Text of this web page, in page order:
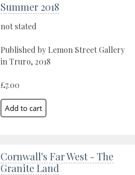
Summer 2018
not stated
Published by Lemon Street Gallery
in Truro, 2018
£7.00
Cornwall's Far West - The
Granite Land